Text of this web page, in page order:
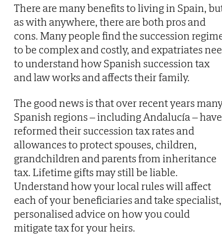
There are many benefits to living in Spain,
as with anywhere, there are both pros and
cons. Many people find the succession
to be complex and costly, and expatriates
to understand how Spanish succession tax
and law works and affects their family.
The good news is that over recent years
Spanish regions – including Andalucía – have
reformed their succession tax rates and
allowances to protect spouses, children,
grandchildren and parents from inheritance
tax. Lifetime gifts may still be liable.
Understand how your local rules will affect
each of your beneficiaries and take specialist,
personalised advice on how you could
mitigate tax for your heirs.